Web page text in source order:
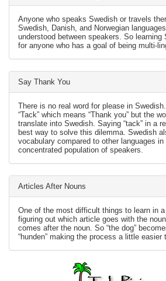
Anyone who speaks Swedish or travels
Swedish, Danish, and Norwegian
understood between speakers. So learning
for anyone who has a goal of being multi-
Say Thank You
There is no real word for please in
“Tack” which means “Thank you” but the
translate into Swedish. Saying “tack” in a
best way to solve this dilemma. Swedish
vocabulary compared to other languages
concentrated population of speakers.
Articles After Nouns
One of the most difficult things to learn in
figuring out which article goes with the
comes after the noun. So “the dog”
“hunden” making the process a little easier